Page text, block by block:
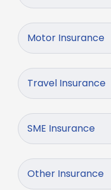
Motor Insurance
Travel Insurance
SME Insurance
Other Insurance